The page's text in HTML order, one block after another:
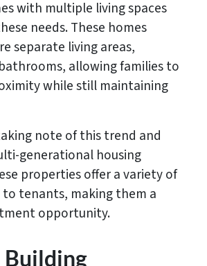
with multiple living spaces
needs. These homes
separate living areas,
allowing families to
while still maintaining
note of this trend and
generational housing
properties offer a variety of
tenants, making them a
opportunity.
Building